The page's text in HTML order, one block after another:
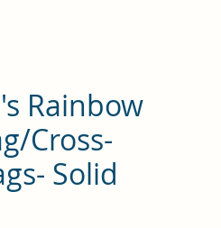
Rainbow
Cross-
Solid